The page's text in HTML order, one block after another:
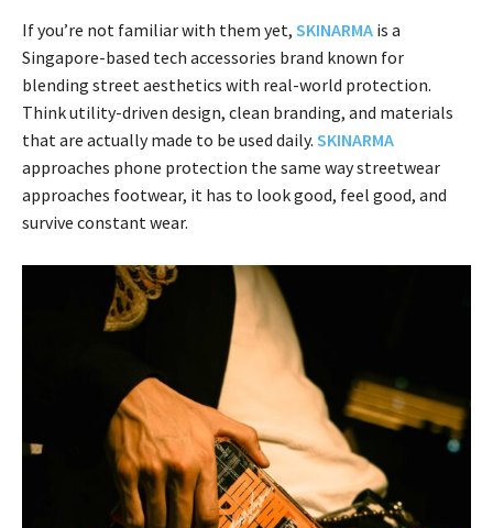
If you’re not familiar with them yet, SKINARMA is a
Singapore-based tech accessories brand known for
blending street aesthetics with real-world protection.
Think utility-driven design, clean branding, and materials
that are actually made to be used daily. SKINARMA
approaches phone protection the same way streetwear
approaches footwear, it has to look good, feel good, and
survive constant wear.